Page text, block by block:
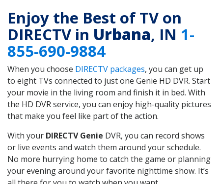
Enjoy the Best of TV on
DIRECTV in Urbana, IN 1-
855-690-9884
When you choose DIRECTV packages, you can get up
to eight TVs connected to just one Genie HD DVR. Start
your movie in the living room and finish it in bed. With
the HD DVR service, you can enjoy high-quality pictures
that make you feel like part of the action.
With your DIRECTV Genie DVR, you can record shows
or live events and watch them around your schedule.
No more hurrying home to catch the game or planning
your evening around your favorite nighttime show. It’s